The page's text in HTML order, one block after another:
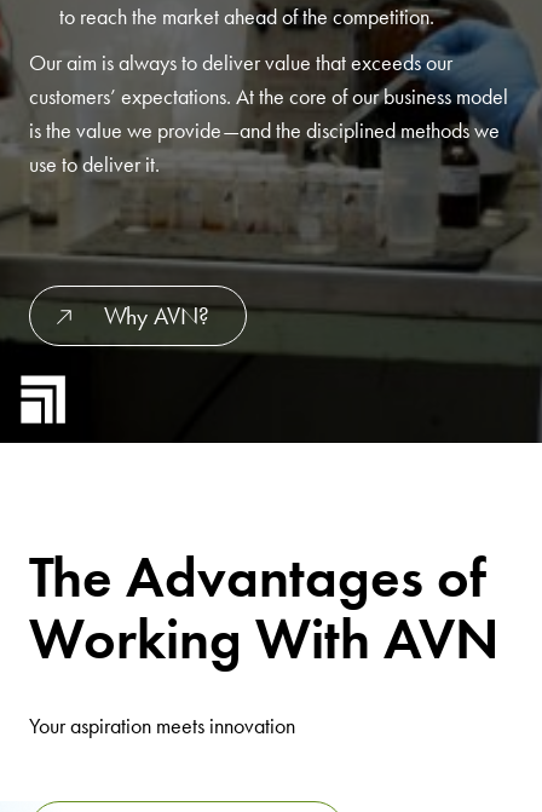
to reach the market ahead of the competition.
Our aim is always to deliver value that exceeds our
customers’ expectations. At the core of our business model
is the value we provide—and the disciplined methods we
use to deliver it.
Why AVN?
The Advantages of
Working With AVN
Your aspiration meets innovation